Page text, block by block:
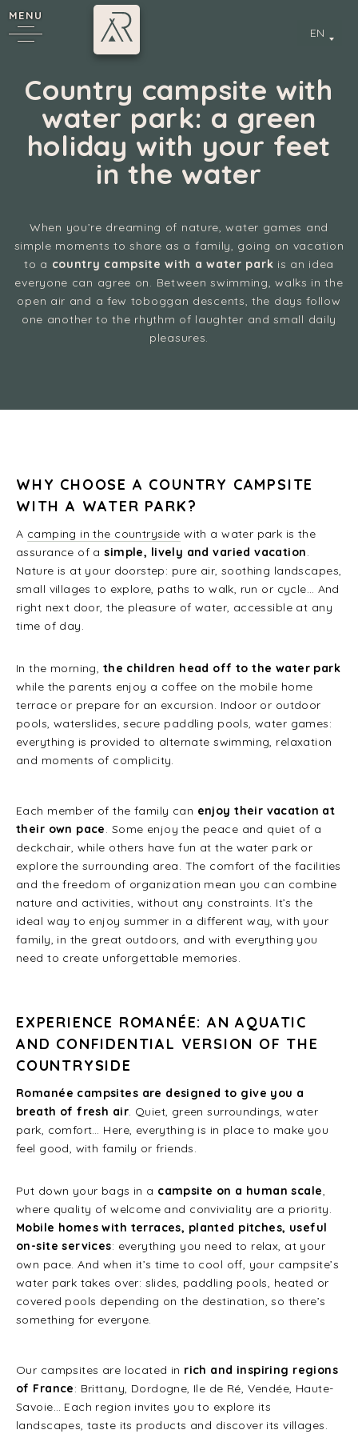
MENU
EN
Country campsite with
water park: a green
holiday with your feet
in the water
When you’re dreaming of nature, water games and
simple moments to share as a family, going on vacation
to a country campsite with a water park is an idea
everyone can agree on. Between swimming, walks in the
open air and a few toboggan descents, the days follow
one another to the rhythm of laughter and small daily
pleasures.
WHY CHOOSE A COUNTRY CAMPSITE
WITH A WATER PARK?
A camping in the countryside with a water park is the
assurance of asimple, lively and varied vacation.
Nature is at your doorstep: pure air, soothing landscapes,
small villages to explore, paths to walk, run or cycle… And
right next door, the pleasure of water, accessible at any
time of day.
In the morning, the children head off to the water park
while the parents enjoy a coffee on the mobile home
terrace or prepare for an excursion. Indoor or outdoor
pools, waterslides, secure paddling pools, water games:
everything is provided to alternate swimming, relaxation
and moments of complicity.
Each member of the family can enjoy their vacation at
their own pace. Some enjoy the peace and quiet of a
deckchair, while others have fun at the water park or
explore the surrounding area. The comfort of the facilities
and the freedom of organization mean you can combine
nature and activities, without any constraints. It’s the
ideal way to enjoy summer in a different way, with your
family, in the great outdoors, and with everything you
need to create unforgettable memories.
EXPERIENCE ROMANÉE: AN AQUATIC
AND CONFIDENTIAL VERSION OF THE
COUNTRYSIDE
Romanée campsites are designed to give you a
breath of fresh air. Quiet, green surroundings, water
park, comfort… Here, everything is in place to make you
feel good, with family or friends.
Put down your bags in a campsite on a human scale,
where quality of welcome and conviviality are a priority.
Mobile homes with terraces, planted pitches, useful
on-site services: everything you need to relax, at your
own pace. And when it’s time to cool off, your campsite’s
water park takes over: slides, paddling pools, heated or
covered pools depending on the destination, so there’s
something for everyone.
Our campsites are located in rich and inspiring regions
of France: Brittany, Dordogne, Ile de Ré, Vendée, Haute-
Savoie… Each region invites you to explore its
landscapes, taste its products and discover its villages.